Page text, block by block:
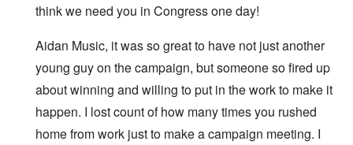
think we need you in Congress one day!
Aidan Music, it was so great to have not just another
young guy on the campaign, but someone so fired up
about winning and willing to put in the work to make it
happen. I lost count of how many times you rushed
home from work just to make a campaign meeting. I